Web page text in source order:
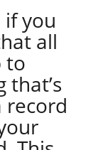
if you
all
to
that’s
record